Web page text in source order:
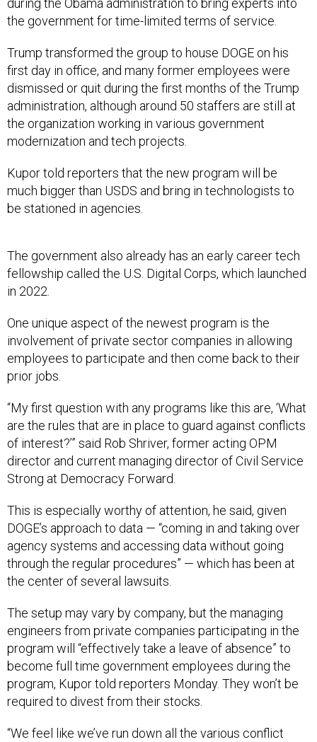
during the Obama administration to bring experts into
the government for time-limited terms of service.
Trump transformed the group to house DOGE on his
first day in office, and many former employees were
dismissed or quit during the first months of the Trump
administration, although around 50 staffers are still at
the organization working in various government
modernization and tech projects.
Kupor told reporters that the new program will be
much bigger than USDS and bring in technologists to
be stationed in agencies.
The government also already has an early career tech
fellowship called the U.S. Digital Corps, which launched
in 2022.
One unique aspect of the newest program is the
involvement of private sector companies in allowing
employees to participate and then come back to their
prior jobs.
“My first question with any programs like this are, ‘What
are the rules that are in place to guard against conflicts
of interest?’” said Rob Shriver, former acting OPM
director and current managing director of Civil Service
Strong at Democracy Forward.
This is especially worthy of attention, he said, given
DOGE’s approach to data — “coming in and taking over
agency systems and accessing data without going
through the regular procedures” — which has been at
the center of several lawsuits.
The setup may vary by company, but the managing
engineers from private companies participating in the
program will “effectively take a leave of absence” to
become full time government employees during the
program, Kupor told reporters Monday. They won’t be
required to divest from their stocks.
“We feel like we’ve run down all the various conflict